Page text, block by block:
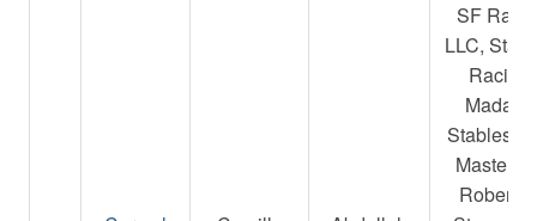
SF
LLC,
Racing,
Stables
Robert